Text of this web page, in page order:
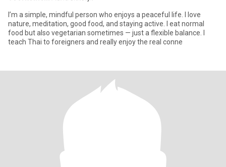
I’m a simple, mindful person who enjoys a peaceful life. I love
nature, meditation, good food, and staying active. I eat normal
food but also vegetarian sometimes — just a flexible balance. I
teach Thai to foreigners and really enjoy the real conne